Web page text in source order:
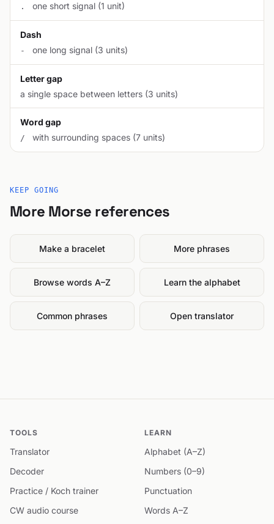
. one short signal (1 unit)
Dash
- one long signal (3 units)
Letter gap
a single space between letters (3 units)
Word gap
/ with surrounding spaces (7 units)
KEEP GOING
More Morse references
Make a bracelet More phrases
Browse words A–Z Learn the alphabet
Common phrases Open translator
TOOLS
Translator
Decoder
Practice / Koch trainer
CW audio course
LEARN
Alphabet (A–Z)
Numbers (0–9)
Punctuation
Words A–Z